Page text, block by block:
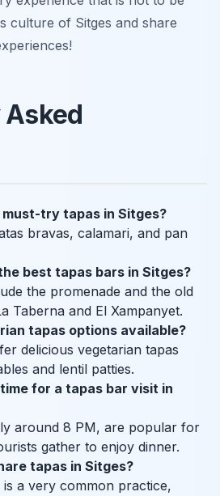
culture of Sitges and share
try tapas in Sitges?
bravas, calamari, and pan
best tapas bars in Sitges?
the promenade and the old
Taberna and El Xampanyet.
tapas options available?
delicious vegetarian tapas
and lentil patties.
for a tapas bar visit in
around 8 PM, are popular for
gather to enjoy dinner.
tapas in Sitges?
is a very common practice,